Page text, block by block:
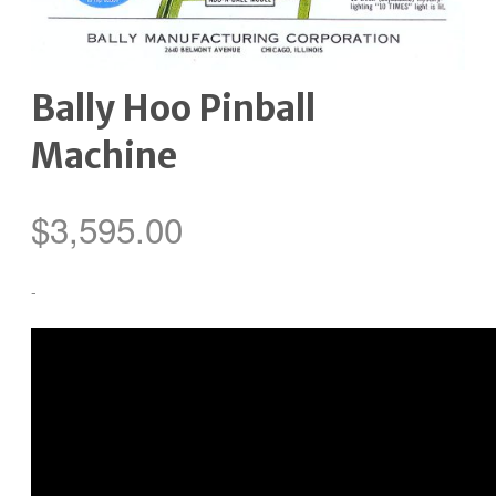
Bally Hoo Pinball
Machine
$3,595.00
-